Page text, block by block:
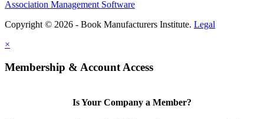
Association Management Software
Copyright © 2026 - Book Manufacturers Institute. Legal
×
Membership & Account Access
Is Your Company a Member?